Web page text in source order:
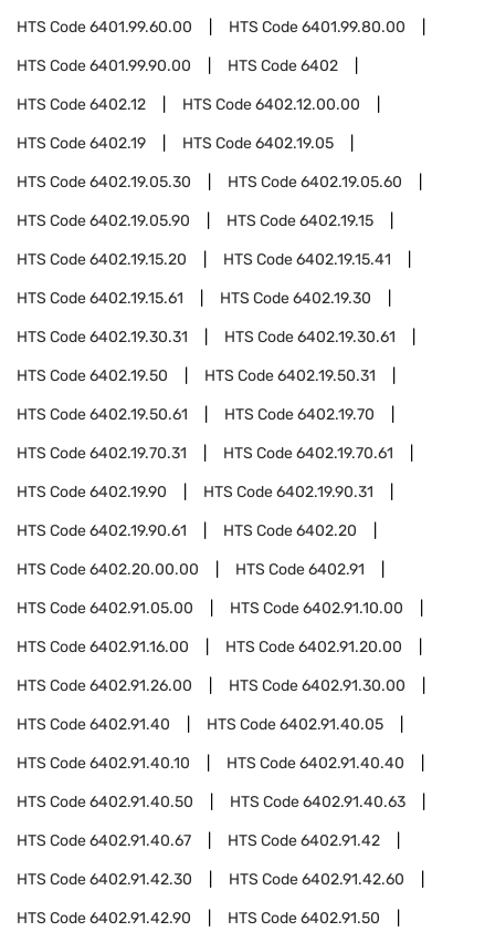
HTS Code6401.99.60.00 HTS Code6401.99.80.00
HTS Code6401.99.90.00 HTS Code6402
HTS Code6402.12 HTS Code6402.12.00.00
HTS Code6402.19 HTS Code6402.19.05
HTS Code6402.19.05.30 HTS Code6402.19.05.60
HTS Code6402.19.05.90 HTS Code6402.19.15
HTS Code6402.19.15.20 HTS Code6402.19.15.41
HTS Code6402.19.15.61 HTS Code6402.19.30
HTS Code6402.19.30.31 HTS Code6402.19.30.61
HTS Code6402.19.50 HTS Code6402.19.50.31
HTS Code6402.19.50.61 HTS Code6402.19.70
HTS Code6402.19.70.31 HTS Code6402.19.70.61
HTS Code6402.19.90 HTS Code6402.19.90.31
HTS Code6402.19.90.61 HTS Code6402.20
HTS Code6402.20.00.00 HTS Code6402.91
HTS Code6402.91.05.00 HTS Code6402.91.10.00
HTS Code6402.91.16.00 HTS Code6402.91.20.00
HTS Code6402.91.26.00 HTS Code6402.91.30.00
HTS Code6402.91.40 HTS Code6402.91.40.05
HTS Code6402.91.40.10 HTS Code6402.91.40.40
HTS Code6402.91.40.50 HTS Code6402.91.40.63
HTS Code6402.91.40.67 HTS Code6402.91.42
HTS Code6402.91.42.30 HTS Code6402.91.42.60
HTS Code6402.91.42.90 HTS Code6402.91.50